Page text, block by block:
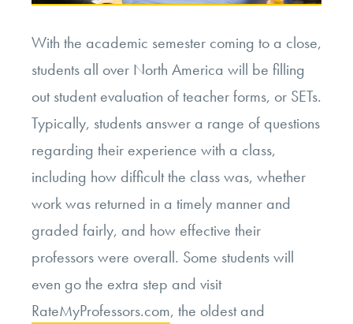
With the academic semester coming to a close,
students all over North America will be filling
out student evaluation of teacher forms, or SETs.
Typically, students answer a range of questions
regarding their experience with a class,
including how difficult the class was, whether
work was returned in a timely manner and
graded fairly, and how effective their
professors were overall. Some students will
even go the extra step and visit
RateMyProfessors.com, the oldest and